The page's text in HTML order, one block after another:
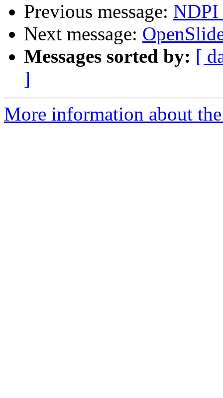
Previous message: NDPI
Next message:
Messages sorted by: [
]
More information about